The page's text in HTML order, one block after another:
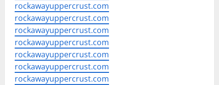
rockawayuppercrust.com
rockawayuppercrust.com
rockawayuppercrust.com
rockawayuppercrust.com
rockawayuppercrust.com
rockawayuppercrust.com
rockawayuppercrust.com